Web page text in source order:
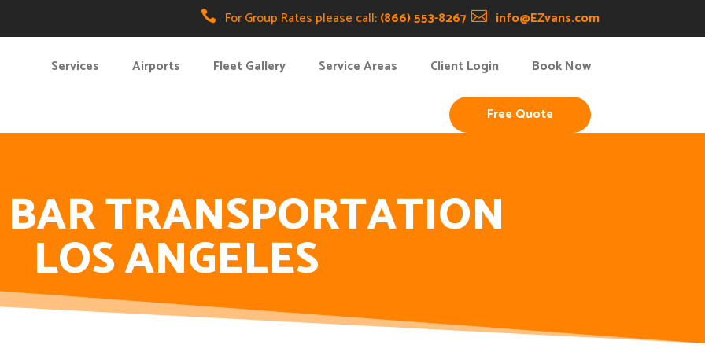
 For Group Rates please call:(866) 553-8267  info@EZvans.com
Services Airports Fleet Gallery Service Areas Client Login Book Now
Free Quote
TRANSPORTATION
LOS ANGELES